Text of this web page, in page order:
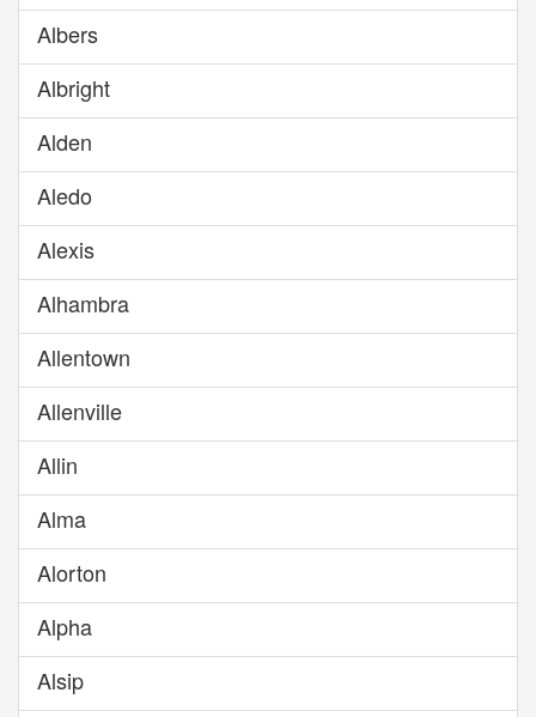
Albers
Albright
Alden
Aledo
Alexis
Alhambra
Allentown
Allenville
Allin
Alma
Alorton
Alpha
Alsip